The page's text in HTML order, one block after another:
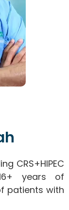
CRS+HIPEC
years of
patients with